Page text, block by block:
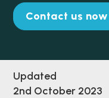
Contact us now
Updated
2nd October 2023